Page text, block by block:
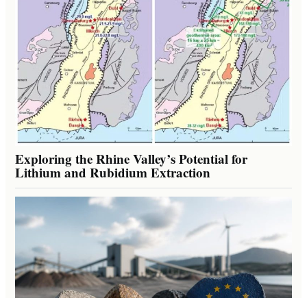
Exploring the Rhine Valley’s Potential for
Lithium and Rubidium Extraction